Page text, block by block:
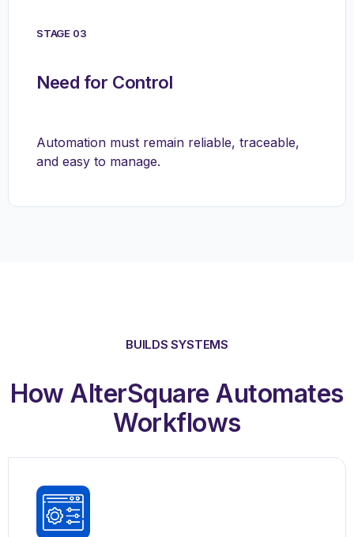
STAGE 03
Need for Control
Automation must remain reliable, traceable,
and easy to manage.
BUILDS SYSTEMS
How AlterSquare Automates
Workflows